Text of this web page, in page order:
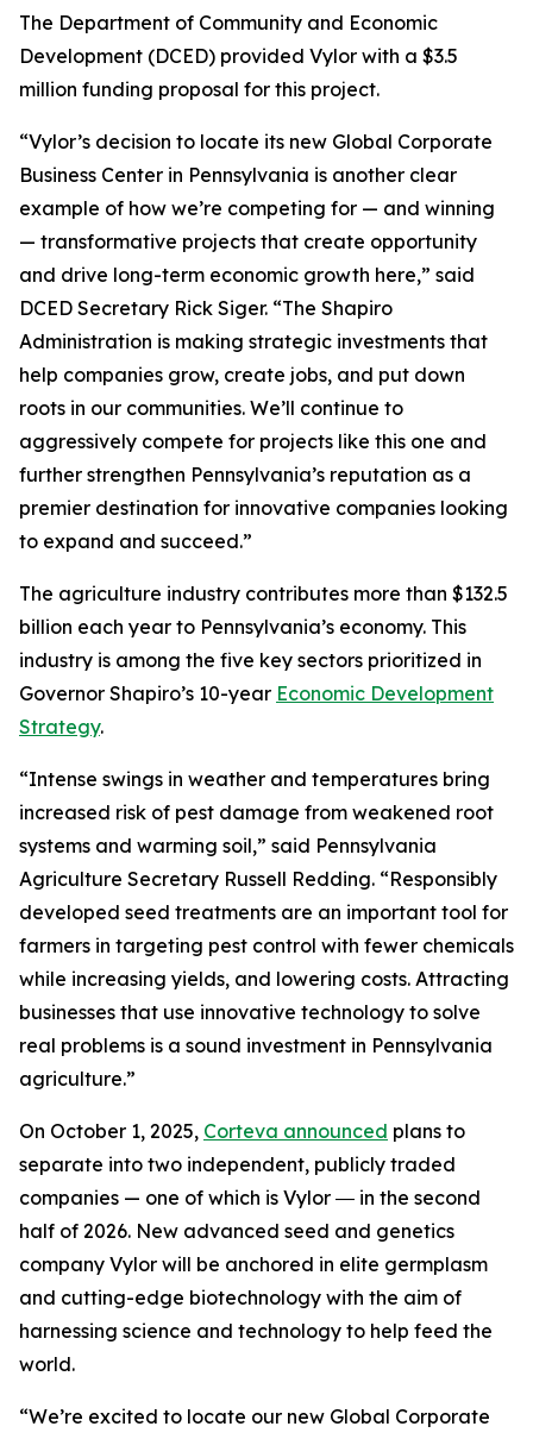
The Department of Community and Economic
Development (DCED) provided Vylor with a $3.5
million funding proposal for this project.
“Vylor’s decision to locate its new Global Corporate
Business Center in Pennsylvania is another clear
example of how we’re competing for — and winning
— transformative projects that create opportunity
and drive long-term economic growth here,” said
DCED Secretary Rick Siger. “The Shapiro
Administration is making strategic investments that
help companies grow, create jobs, and put down
roots in our communities. We’ll continue to
aggressively compete for projects like this one and
further strengthen Pennsylvania’s reputation as a
premier destination for innovative companies looking
to expand and succeed.”
The agriculture industry contributes more than $132.5
billion each year to Pennsylvania’s economy. This
industry is among the five key sectors prioritized in
Governor Shapiro’s 10-year Economic Development
Strategy.
“Intense swings in weather and temperatures bring
increased risk of pest damage from weakened root
systems and warming soil,” said Pennsylvania
Agriculture Secretary Russell Redding. “Responsibly
developed seed treatments are an important tool for
farmers in targeting pest control with fewer chemicals
while increasing yields, and lowering costs. Attracting
businesses that use innovative technology to solve
real problems is a sound investment in Pennsylvania
agriculture.”
On October 1, 2025, Corteva announced plans to
separate into two independent, publicly traded
companies — one of which is Vylor ― in the second
half of 2026. New advanced seed and genetics
company Vylor will be anchored in elite germplasm
and cutting-edge biotechnology with the aim of
harnessing science and technology to help feed the
world.
“We’re excited to locate our new Global Corporate